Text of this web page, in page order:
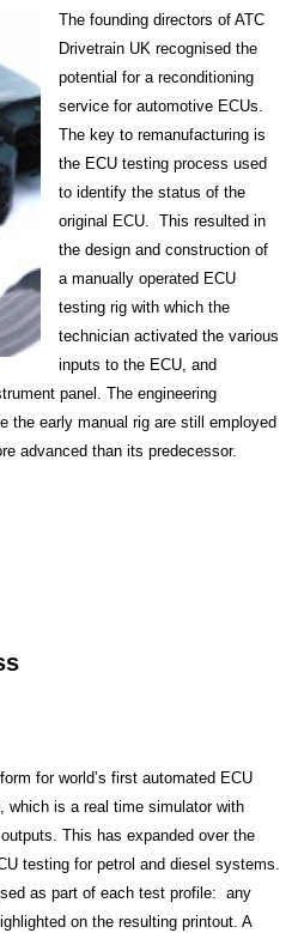
The founding directors of ATC
Drivetrain UK recognised the
potential for a reconditioning
service for automotive ECUs.
The key to remanufacturing is
the ECU testing process used
to identify the status of the
original ECU. This resulted in
the design and construction of
a manually operated ECU
testing rig with which the
technician activated the various
inputs to the ECU, and
panel. The engineering
the early manual rig are still employed
advanced than its predecessor.
for world’s first automated ECU
which is a real time simulator with
This has expanded over the
testing for petrol and diesel systems.
as part of each test profile: any
on the resulting printout. A